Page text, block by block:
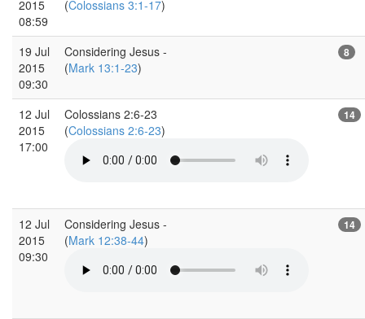
2015
08:59
(Colossians 3:1-17)
19 Jul
2015
09:30
Considering Jesus -
(Mark 13:1-23)
8
12 Jul
2015
17:00
Colossians 2:6-23
(Colossians 2:6-23)
14
12 Jul
2015
09:30
Considering Jesus -
(Mark 12:38-44)
14